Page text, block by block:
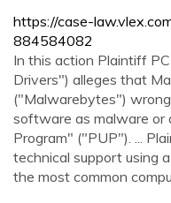
https://case-
884584082
In this action Plaintiff
Drivers") alleges that
("Malwarebytes")
software as malware
Program" ("PUP"). ...
technical support using
the most common